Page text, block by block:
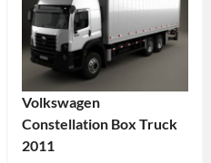
Volkswagen
Constellation Box Truck
2011